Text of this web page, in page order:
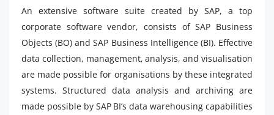
An extensive software suite created by SAP, a top
corporate software vendor, consists of SAP Business
Objects (BO) and SAP Business Intelligence (BI). Effective
data collection, management, analysis, and visualisation
are made possible for organisations by these integrated
systems. Structured data analysis and archiving are
made possible by SAP BI’s data warehousing capabilities